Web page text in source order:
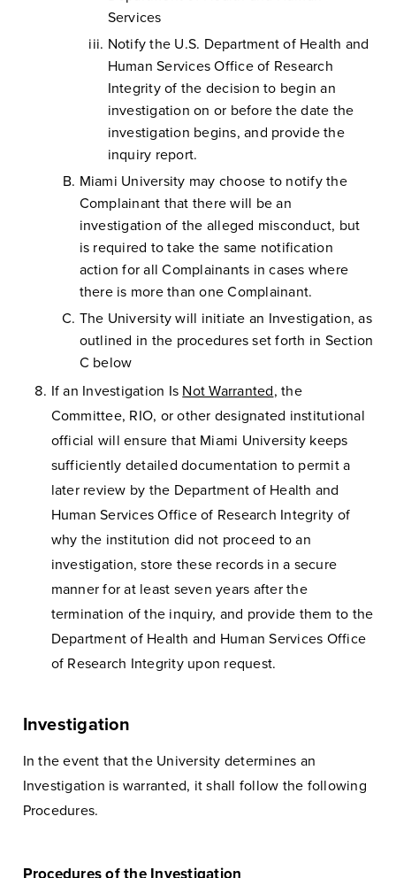
Services
Notify the U.S. Department of Health and
Human Services Office of Research
Integrity of the decision to begin an
investigation on or before the date the
investigation begins, and provide the
inquiry report.
Miami University may choose to notify the
Complainant that there will be an
investigation of the alleged misconduct, but
is required to take the same notification
action for all Complainants in cases where
there is more than one Complainant.
The University will initiate an Investigation, as
outlined in the procedures set forth in Section
C below
If an Investigation Is Not Warranted, the
Committee, RIO, or other designated institutional
official will ensure that Miami University keeps
sufficiently detailed documentation to permit a
later review by the Department of Health and
Human Services Office of Research Integrity of
why the institution did not proceed to an
investigation, store these records in a secure
manner for at least seven years after the
termination of the inquiry, and provide them to the
Department of Health and Human Services Office
of Research Integrity upon request.
Investigation
In the event that the University determines an
Investigation is warranted, it shall follow the following
Procedures.
Procedures of the Investigation